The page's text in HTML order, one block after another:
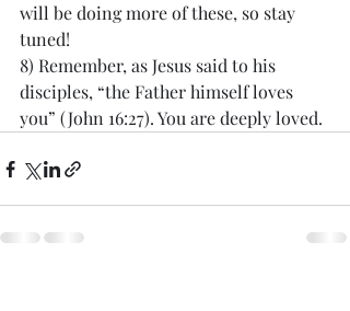
will be doing more of these, so stay
tuned!
8) Remember, as Jesus said to his
disciples, “the Father himself loves
you” (John 16:27). You are deeply loved.